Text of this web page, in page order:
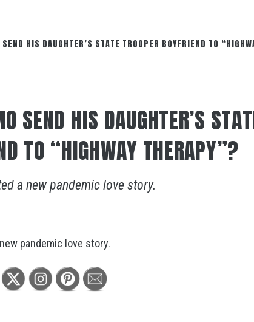
HIS DAUGHTER’S STATE TROOPER BOYFRIEND TO
SEND HIS DAUGHTER’S
TO “HIGHWAY THERAPY”?
a new pandemic love story.
pandemic love story.